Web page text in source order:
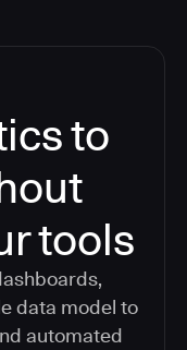
to
tools
data model to
automated